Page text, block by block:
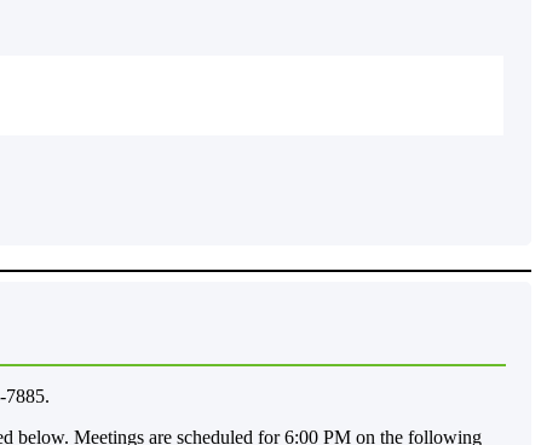
7885.
below. Meetings are scheduled for 6:00 PM on the following